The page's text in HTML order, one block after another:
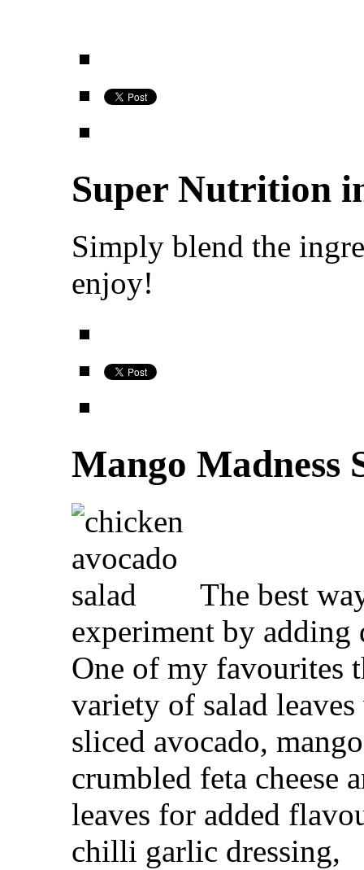
Super Nutrition
Simply blend the
enjoy!
Mango Madness
The best
experiment by adding
One of my favourites
variety of salad
sliced avocado,
crumbled feta cheese
leaves for added
chilli garlic dressing,